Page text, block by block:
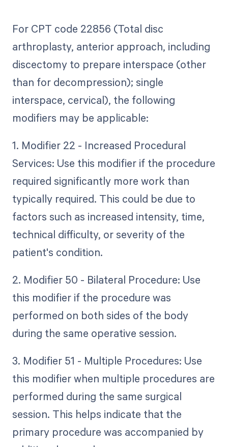
For CPT code 22856 (Total disc
arthroplasty, anterior approach, including
discectomy to prepare interspace (other
than for decompression); single
interspace, cervical), the following
modifiers may be applicable:
1. Modifier 22 - Increased Procedural
Services: Use this modifier if the procedure
required significantly more work than
typically required. This could be due to
factors such as increased intensity, time,
technical difficulty, or severity of the
patient's condition.
2. Modifier 50 - Bilateral Procedure: Use
this modifier if the procedure was
performed on both sides of the body
during the same operative session.
3. Modifier 51 - Multiple Procedures: Use
this modifier when multiple procedures are
performed during the same surgical
session. This helps indicate that the
primary procedure was accompanied by